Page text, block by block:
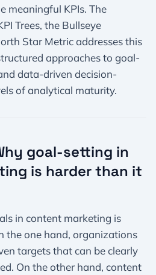
meaningful KPIs. The
Trees, the Bullseye
Star Metric addresses this
approaches to goal-
data-driven decision-
of analytical maturity.
goal-setting in
is harder than it
in content marketing is
the one hand, organizations
targets that can be clearly
On the other hand, content